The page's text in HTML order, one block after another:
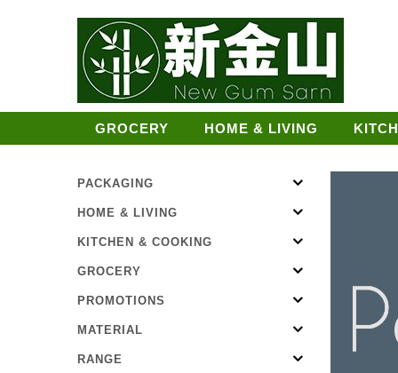
GROCERY HOME & LIVING
PACKAGING
HOME & LIVING
KITCHEN & COOKING
GROCERY
PROMOTIONS
MATERIAL
RANGE